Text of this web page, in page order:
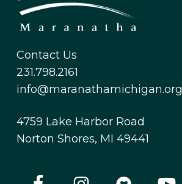
Contact Us
231.798.2161
info@maranathamichigan.org
4759 Lake Harbor Road
Norton Shores, MI 49441